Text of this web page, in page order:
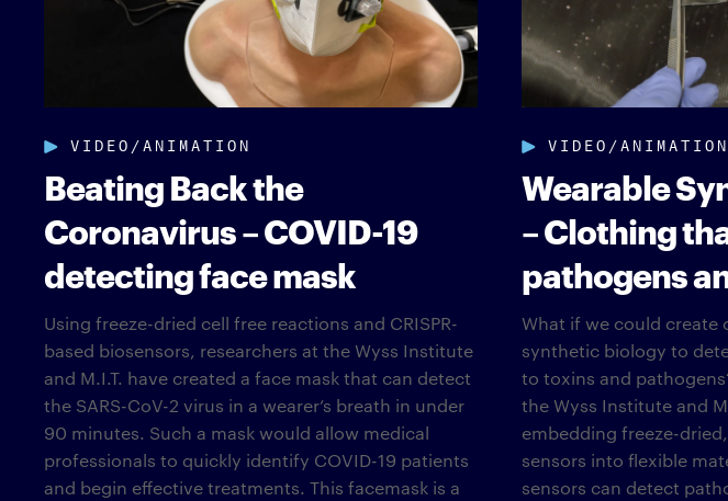
VIDEO/ANIMATION
Beating Back the
Coronavirus – COVID-19
detecting face mask
Using freeze-dried cell free reactions and CRISPR-
based biosensors, researchers at the Wyss Institute
and M.I.T. have created a face mask that can detect
the SARS-CoV-2 virus in a wearer’s breath in under
90 minutes. Such a mask would allow medical
professionals to quickly identify COVID-19 patients
and begin effective treatments. This facemask is a
VIDEO/ANIMATION
Wearable
– Clothing
pathogens
What if we could create
synthetic biology to
to toxins and
the Wyss Institute and
embedding freeze-
sensors into flexible
sensors can detect